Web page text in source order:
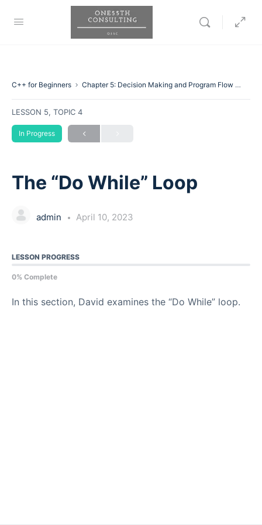
C++ for Beginners Chapter 5: Decision Making and Program Flow
LESSON 5, TOPIC 4
In Progress
The “Do While” Loop
admin April 10, 2023
LESSON PROGRESS
0% Complete
In this section, David examines the “Do While” loop.